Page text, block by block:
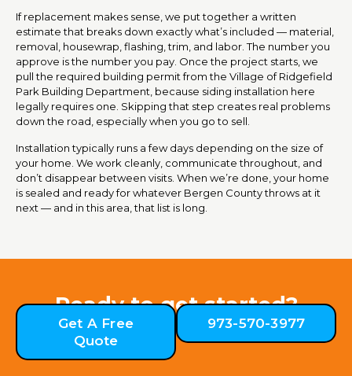
If replacement makes sense, we put together a written
estimate that breaks down exactly what’s included — material,
removal, housewrap, flashing, trim, and labor. The number you
approve is the number you pay. Once the project starts, we
pull the required building permit from the Village of Ridgefield
Park Building Department, because siding installation here
legally requires one. Skipping that step creates real problems
down the road, especially when you go to sell.
Installation typically runs a few days depending on the size of
your home. We work cleanly, communicate throughout, and
don’t disappear between visits. When we’re done, your home
is sealed and ready for whatever Bergen County throws at it
next — and in this area, that list is long.
Ready to get started?
Get A Free
Quote
973-570-3977